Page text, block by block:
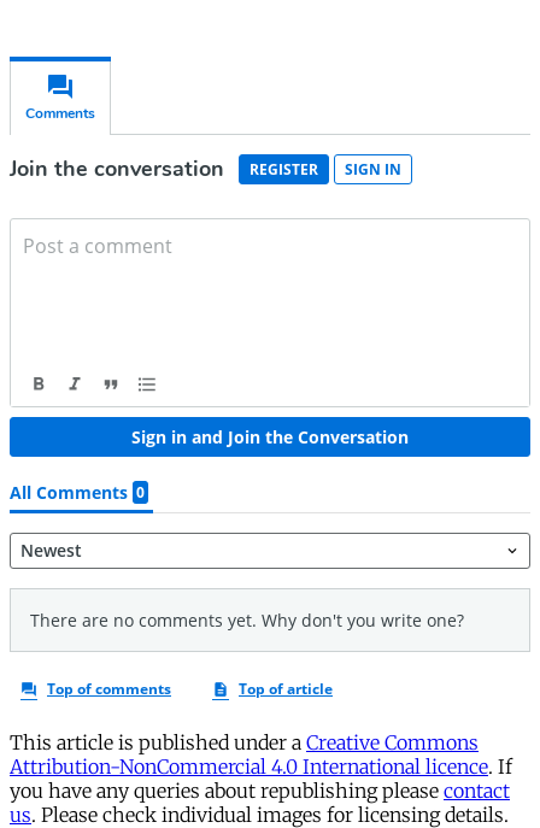
This article is published under a Creative Commons
Attribution-NonCommercial 4.0 International licence. If
you have any queries about republishing please contact
us. Please check individual images for licensing details.